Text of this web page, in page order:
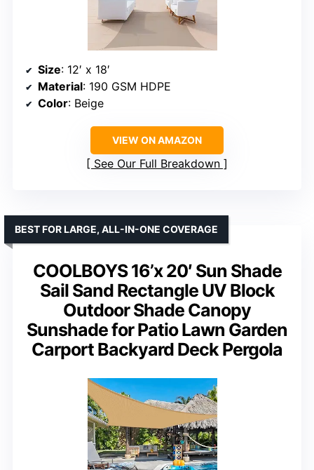
Size: 12′ x 18′
Material: 190 GSM HDPE
Color: Beige
VIEW ON AMAZON
See Our Full Breakdown
COOLBOYS 16’x 20′ Sun Shade
Sail Sand Rectangle UV Block
Outdoor Shade Canopy
Sunshade for Patio Lawn Garden
Carport Backyard Deck Pergola
BEST FOR LARGE, ALL-IN-ONE COVERAGE